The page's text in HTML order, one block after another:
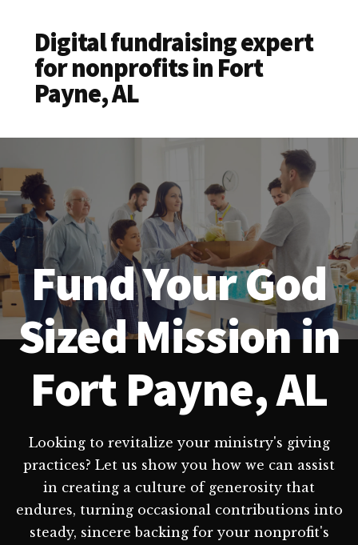
Digital fundraising expert
for nonprofits in Fort
Payne, AL
Fund Your God
Sized Mission in
Fort Payne, AL
Looking to revitalize your ministry's giving
practices? Let us show you how we can assist
in creating a culture of generosity that
endures, turning occasional contributions into
steady, sincere backing for your nonprofit's